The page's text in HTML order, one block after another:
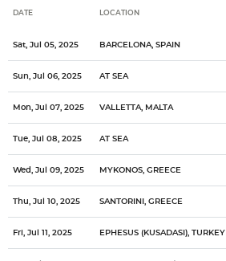
DATE LOCATION
Sat, Jul 05, 2025 BARCELONA, SPAIN
Sun, Jul 06, 2025 AT SEA
Mon, Jul 07, 2025 VALLETTA, MALTA
Tue, Jul 08, 2025 AT SEA
Wed, Jul 09, 2025 MYKONOS, GREECE
Thu, Jul 10, 2025 SANTORINI, GREECE
Fri, Jul 11, 2025 EPHESUS (KUSADASI), TURKEY